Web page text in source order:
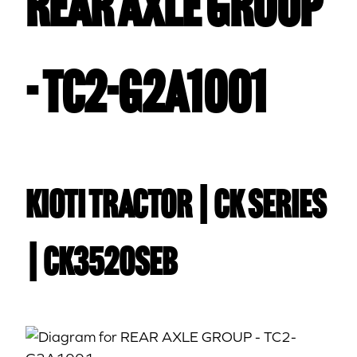
REAR AXLE GROUP
- TC2-G2A1001
Kioti TRACTOR | CK Series
| CK3520SEB